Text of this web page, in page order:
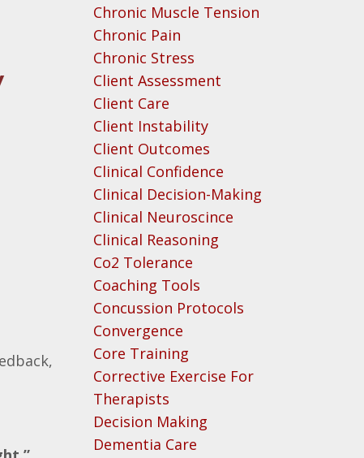
Chronic Muscle Tension
Chronic Pain
Chronic Stress
Client Assessment
Client Care
Client Instability
Client Outcomes
Clinical Confidence
Clinical Decision-Making
Clinical Neuroscince
Clinical Reasoning
Co2 Tolerance
Coaching Tools
Concussion Protocols
Convergence
Core Training
Corrective Exercise For
Therapists
Decision Making
Dementia Care